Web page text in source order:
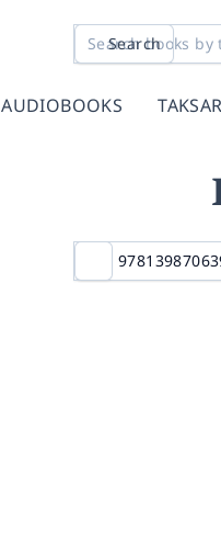
Search
AUDIOBOOKS TAKSAR